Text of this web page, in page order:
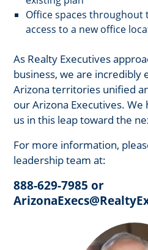
Office spaces throughout
access to a new office
As Realty Executives
business, we are incredibly
Arizona territories unified
our Arizona Executives.
us in this leap toward the
For more information,
leadership team at:
888-629-7985 or